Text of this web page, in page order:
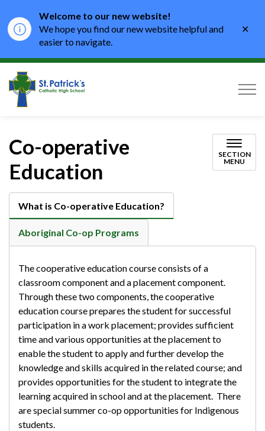
Welcome to our new website!
We hope you find our new website helpful and
easier to navigate.
Co-operative
Education
SECTION
MENU
What is Co-operative Education?
Aboriginal Co-op Programs
The cooperative education course consists of a
classroom component and a placement component.
Through these two components, the cooperative
education course prepares the student for successful
participation in a work placement; provides sufficient
time and various opportunities at the placement to
enable the student to apply and further develop the
knowledge and skills acquired in the related course; and
provides opportunities for the student to integrate the
learning acquired in school and at the placement. There
are special summer co-op opportunities for Indigenous
students.